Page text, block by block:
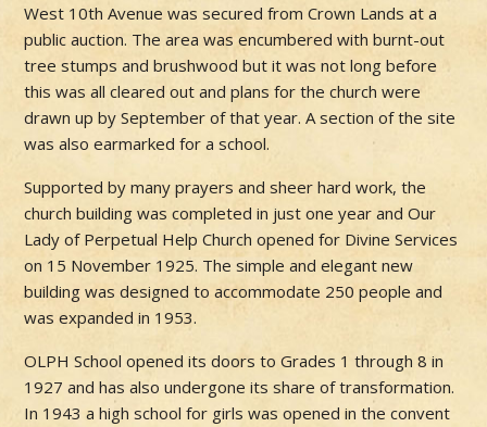
West 10th Avenue was secured from Crown Lands at a
public auction. The area was encumbered with burnt-out
tree stumps and brushwood but it was not long before
this was all cleared out and plans for the church were
drawn up by September of that year. A section of the site
was also earmarked for a school.
Supported by many prayers and sheer hard work, the
church building was completed in just one year and Our
Lady of Perpetual Help Church opened for Divine Services
on 15 November 1925. The simple and elegant new
building was designed to accommodate 250 people and
was expanded in 1953.
OLPH School opened its doors to Grades 1 through 8 in
1927 and has also undergone its share of transformation.
In 1943 a high school for girls was opened in the convent